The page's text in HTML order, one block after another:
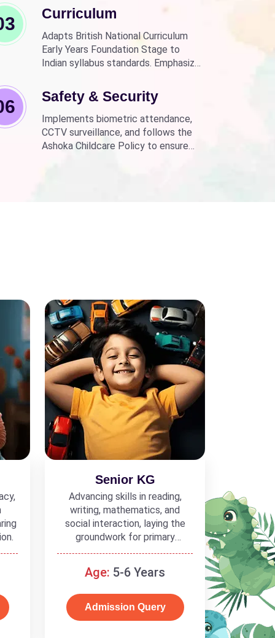
Curriculum
Adapts British National Curriculum
Early Years Foundation Stage to
Indian syllabus standards. Emphasizes
technology.
Safety & Security
Implements biometric attendance,
CCTV surveillance, and follows the
Ashoka Childcare Policy to ensure
Senior KG
Advancing skills in reading,
writing, mathematics, and
social interaction, laying the
groundwork for primary
schooling
Age: 5-6 Years
Admission Query